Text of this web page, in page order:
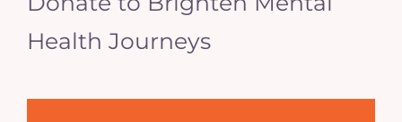
Health Journeys